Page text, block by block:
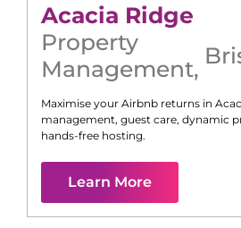
Acacia Ridge
Property
Management,
Maximise your Airbnb returns in
management, guest care, dynamic
hands-free hosting.
Learn More